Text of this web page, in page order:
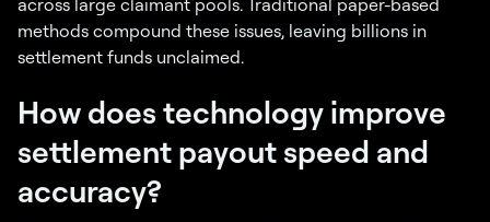
across large claimant pools. Traditional paper-based
methods compound these issues, leaving billions in
settlement funds unclaimed.
How does technology improve
settlement payout speed and
accuracy?